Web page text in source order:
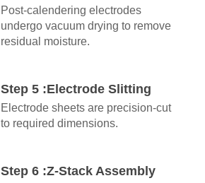
Post-calendering electrodes
undergo vacuum drying to remove
residual moisture.
Step 5 :Electrode Slitting
Electrode sheets are precision-cut
to required dimensions.
Step 6 :Z-Stack Assembly